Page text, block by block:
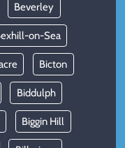
Beverley
on-Sea
Bicton
Biddulph
Biggin Hill